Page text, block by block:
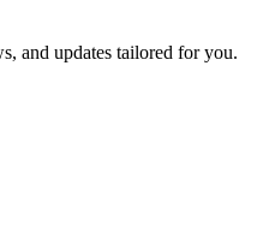
and updates tailored for you.